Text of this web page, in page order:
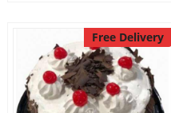
Free Delivery